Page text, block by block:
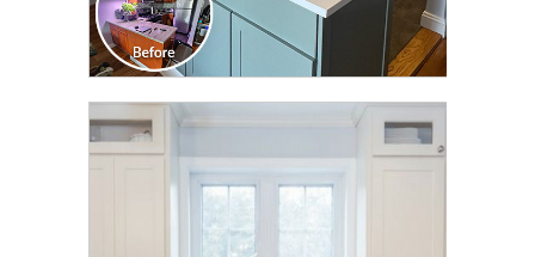
CLICK TO SEE FULL
TRANSFORMATION